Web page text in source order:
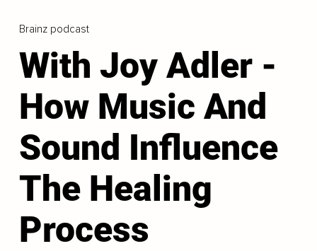
Brainz podcast
With Joy Adler -
How Music And
Sound Influence
The Healing
Process